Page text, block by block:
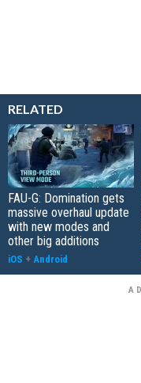
RELATED
FAU-G: Domination gets
massive overhaul update
with new modes and
other big additions
iOS + Android